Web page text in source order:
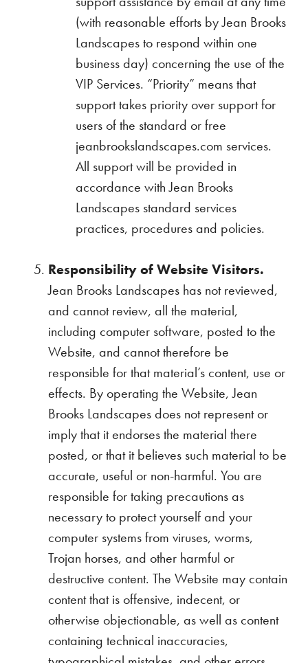
(with reasonable efforts by Jean Brooks
Landscapes to respond within one
business day) concerning the use of the
VIP Services. “Priority” means that
support takes priority over support for
users of the standard or free
jeanbrookslandscapes.com services.
All support will be provided in
accordance with Jean Brooks
Landscapes standard services
practices, procedures and policies.
Responsibility of Website Visitors.
Jean Brooks Landscapes has not reviewed,
and cannot review, all the material,
including computer software, posted to the
Website, and cannot therefore be
responsible for that material’s content, use or
effects. By operating the Website, Jean
Brooks Landscapes does not represent or
imply that it endorses the material there
posted, or that it believes such material to be
accurate, useful or non-harmful. You are
responsible for taking precautions as
necessary to protect yourself and your
computer systems from viruses, worms,
Trojan horses, and other harmful or
destructive content. The Website may contain
content that is offensive, indecent, or
otherwise objectionable, as well as content
containing technical inaccuracies,